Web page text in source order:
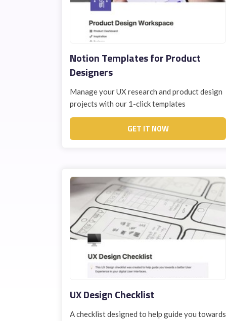
Notion Templates for Product
Designers
Manage your UX research and product design
projects with our 1-click templates
GET IT NOW
UX Design Checklist
A checklist designed to help guide you towards